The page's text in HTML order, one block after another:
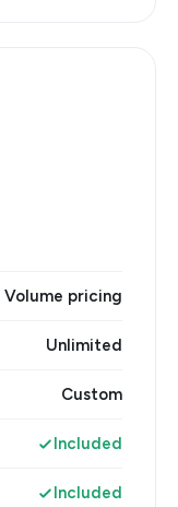
Volume pricing
Unlimited
Custom
Included
Included